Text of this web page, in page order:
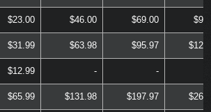
$23.00 $46.00 $69.00
$31.99 $63.98 $95.97
$12.99 - -
$65.99 $131.98 $197.97